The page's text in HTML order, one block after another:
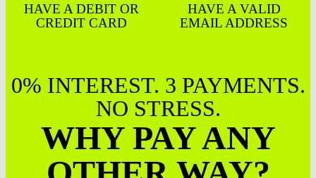
HAVE A DEBIT OR
CREDIT CARD
HAVE A VALID
EMAIL ADDRESS
0% INTEREST. 3 PAYMENTS.
NO STRESS.
WHY PAY ANY